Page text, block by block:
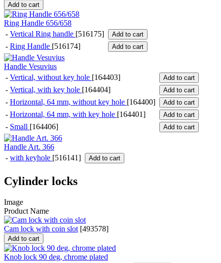
Add to cart
Ring Handle 656/658
- Vertical Ring handle [516175] Add to cart
- Ring Handle [516174] Add to cart
Handle Vesuvius
- Vertical, without key hole [164403] Add to cart
- Vertical, with key hole [164404] Add to cart
- Horizontal, 64 mm, without key hole [164400] Add to cart
- Horizontal, 64 mm, with key hole [164401] Add to cart
- Small [164406] Add to cart
Handle Art. 366
- with keyhole [516141] Add to cart
Cylinder locks
Image
Product Name
Cam lock with coin slot [493578]
Add to cart
Knob lock 90 deg, chrome plated